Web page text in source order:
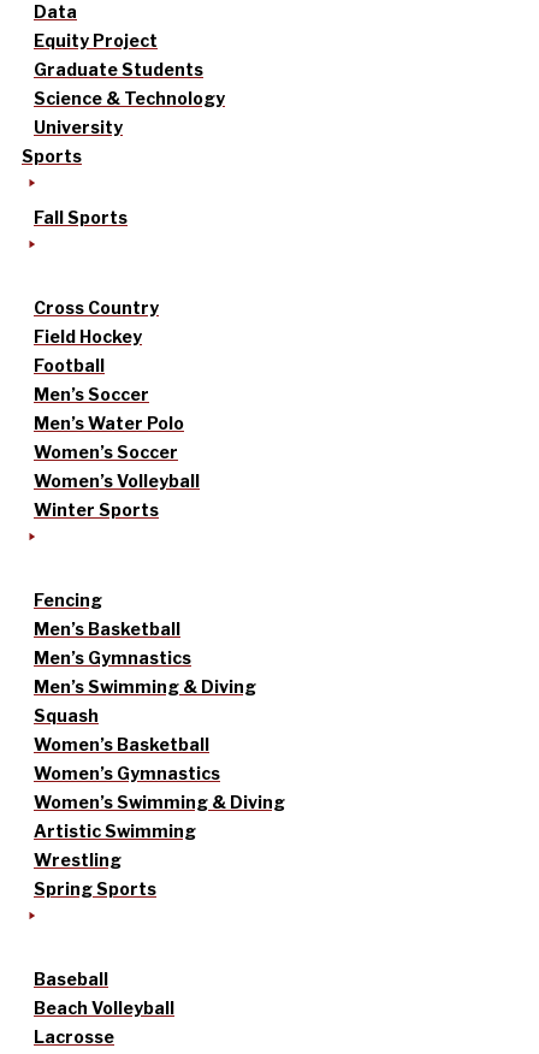
Data
Equity Project
Graduate Students
Science & Technology
University
Sports
Fall Sports
Cross Country
Field Hockey
Football
Men’s Soccer
Men’s Water Polo
Women’s Soccer
Women’s Volleyball
Winter Sports
Fencing
Men’s Basketball
Men’s Gymnastics
Men’s Swimming & Diving
Squash
Women’s Basketball
Women’s Gymnastics
Women’s Swimming & Diving
Artistic Swimming
Wrestling
Spring Sports
Baseball
Beach Volleyball
Lacrosse